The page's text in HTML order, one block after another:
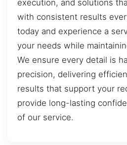
execution, and solutions
with consistent results
today and experience a
your needs while
We ensure every detail is
precision, delivering
results that support your
provide long-lasting
of our service.